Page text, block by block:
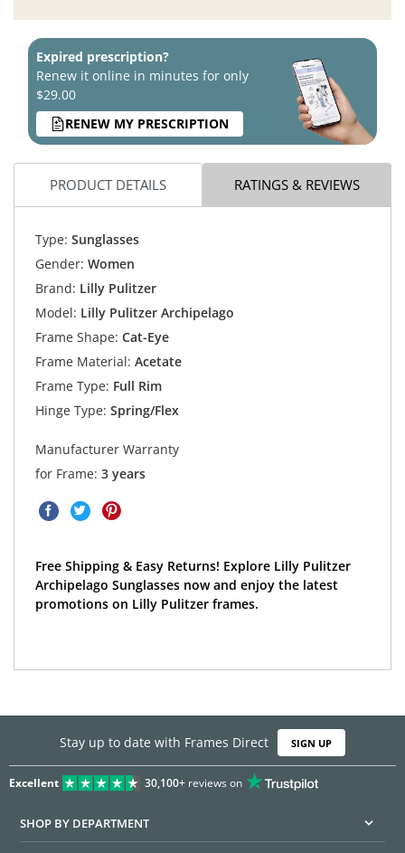
Expired prescription?
Renew it online in minutes for only
$29.00
RENEW MY PRESCRIPTION
PRODUCT DETAILS RATINGS & REVIEWS
Type: Sunglasses
Gender: Women
Brand: Lilly Pulitzer
Model: Lilly Pulitzer Archipelago
Frame Shape: Cat-Eye
Frame Material: Acetate
Frame Type: Full Rim
Hinge Type: Spring/Flex
Manufacturer Warranty
for Frame: 3 years
Free Shipping & Easy Returns! Explore Lilly Pulitzer
Archipelago Sunglasses now and enjoy the latest
promotions on Lilly Pulitzer frames.
Stay up to date with Frames Direct SIGN UP
Excellent 30,100+reviews on
SHOP BY DEPARTMENT